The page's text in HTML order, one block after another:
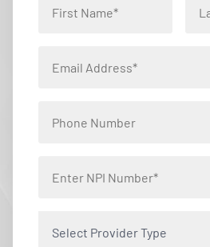
Select Provider Type